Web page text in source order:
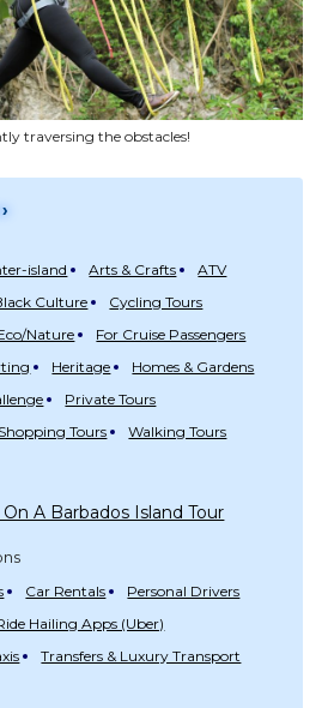
traversing the obstacles!
island Arts & Crafts
ATV
Culture
Cycling Tours
Nature
For Cruise Passengers
Heritage
Homes & Gardens
Private Tours
Shopping Tours
Walking Tours
A Barbados Island Tour
Car Rentals
Personal Drivers
Hailing Apps (Uber)
Transfers & Luxury Transport